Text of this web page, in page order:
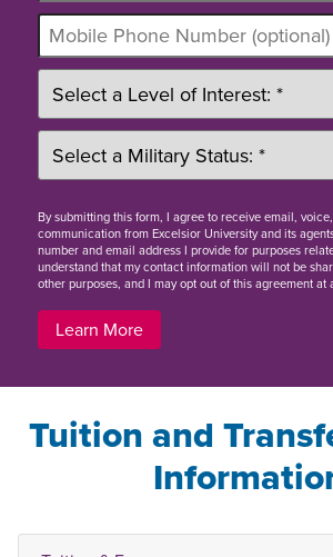
Bysubmitting this form, I agree to receive email,
communication from Excelsior University and its
number and email address I provide for purposes
understand that my contact information will not be
other purposes, and I may opt out of this agreement at
Learn More
Tuition and